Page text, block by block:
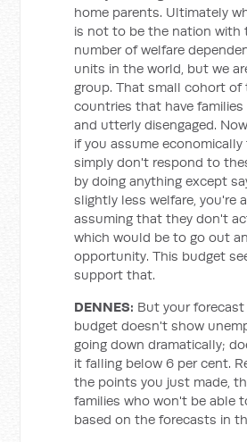
home parents. Ultimately
is not to be the nation with
number of welfare
units in the world, but we
group. That small cohort of
countries that have
and utterly disengaged.
if you assume
simply don't respond to
by doing anything except
slightly less welfare, you're
assuming that they don't
which would be to go out
opportunity. This budget
support that.
DENNES: But your
budget doesn't show
going down dramatically;
it falling below 6 per cent.
the points you just made,
families who won't be able
based on the forecasts in